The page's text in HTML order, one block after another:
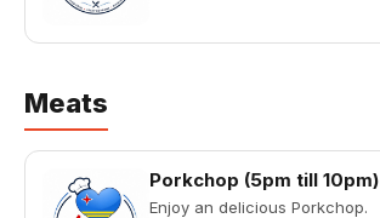
Meats
Porkchop (5pm till 10pm)
Enjoy an delicious Porkchop.